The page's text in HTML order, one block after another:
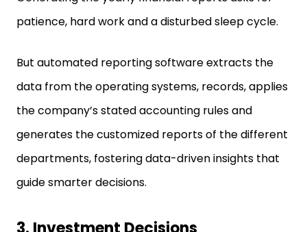
patience, hard work and a disturbed sleep cycle.
But automated reporting software extracts the
data from the operating systems, records, applies
the company’s stated accounting rules and
generates the customized reports of the different
departments, fostering data-driven insights that
guide smarter decisions.